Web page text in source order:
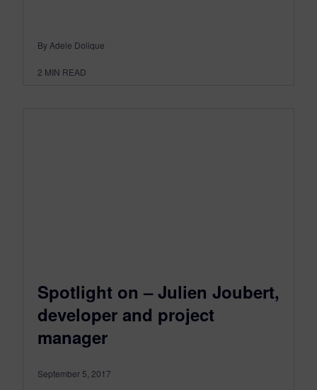
By Adele Dolique
2 MIN READ
Spotlight on – Julien Joubert,
developer and project
manager
September 5, 2017